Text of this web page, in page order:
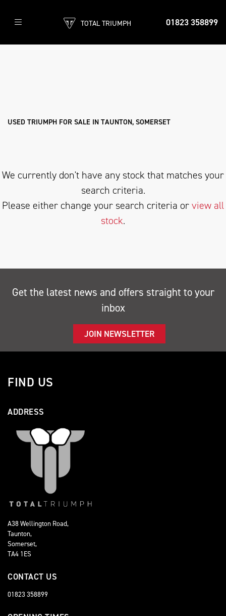
01823 358899
TOTAL TRIUMPH
SEARCH
USED TRIUMPH FOR SALE IN TAUNTON, SOMERSET
We currently don't have any stock that matches your
search criteria.
Please either change your search criteria orview all
stock.
Get the latest news and offers straight to your
inbox
JOIN NEWSLETTER
FIND US
ADDRESS
A38 Wellington Road,
Taunton,
Somerset,
TA4 1ES
CONTACT US
01823 358899